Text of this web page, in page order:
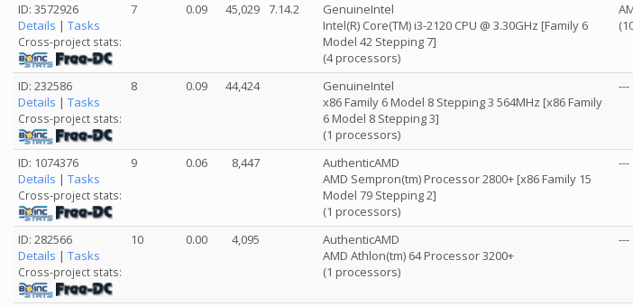
ID: 3572926
Details | Tasks
Cross-project stats:
7 0.09 45,029 7.14.2
GenuineIntel
Intel(R) Core(TM) i3-2120 CPU @ 3.30GHz [Family 6
Model 42 Stepping 7]
(4 processors)
ID: 232586
Details | Tasks
Cross-project stats:
8 0.09 44,424
GenuineIntel
x86 Family 6 Model 8 Stepping 3 564MHz [x86 Family
6 Model 8 Stepping 3]
(1 processors)
---
ID: 1074376
Details | Tasks
Cross-project stats:
9 0.06 8,447
AuthenticAMD
AMD Sempron(tm) Processor 2800+ [x86 Family 15
Model 79 Stepping 2]
(1 processors)
---
ID: 282566
Details | Tasks
Cross-project stats:
10 0.00 4,095
AuthenticAMD
AMD Athlon(tm) 64 Processor 3200+
(1 processors)
---